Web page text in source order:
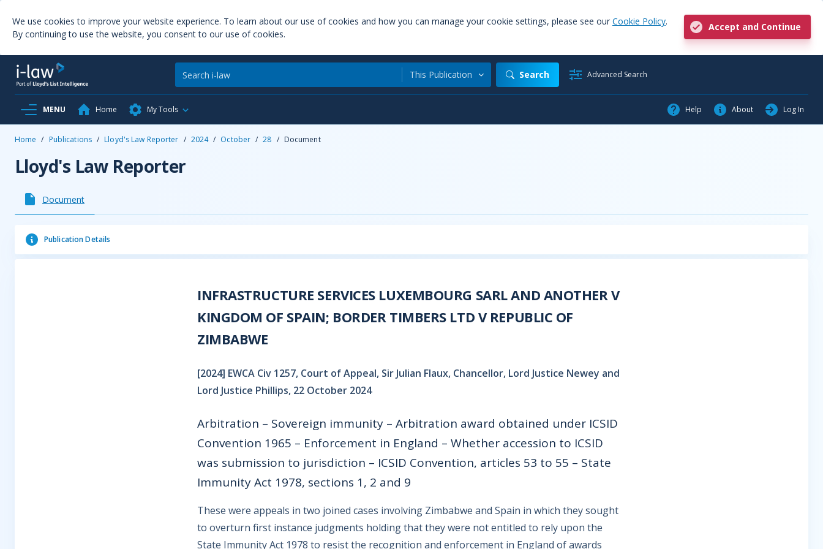
We use cookies to improve your website experience. To learn about our use of cookies and how you can manage your cookie settings, please see our Cookie Policy.
By continuing to use the website, you consent to our use of cookies.
Accept and Continue
This Publication Search Advanced Search
MENU Home My Tools Help About Log In
Home / Publications / Lloyd's Law Reporter / 2024 / October / 28 / Document
Lloyd's Law Reporter
Document
Publication Details
INFRASTRUCTURE SERVICES LUXEMBOURG SARL AND ANOTHER V
KINGDOM OF SPAIN; BORDER TIMBERS LTD V REPUBLIC OF
ZIMBABWE
[2024] EWCA Civ 1257, Court of Appeal, Sir Julian Flaux, Chancellor, Lord Justice Newey and
Lord Justice Phillips, 22 October 2024
Arbitration – Sovereign immunity – Arbitration award obtained under ICSID
Convention 1965 – Enforcement in England – Whether accession to ICSID
was submission to jurisdiction – ICSID Convention, articles 53 to 55 – State
Immunity Act 1978, sections 1, 2 and 9
These were appeals in two joined cases involving Zimbabwe and Spain in which they sought
to overturn first instance judgments holding that they were not entitled to rely upon the
State Immunity Act 1978 to resist the recognition and enforcement in England of awards